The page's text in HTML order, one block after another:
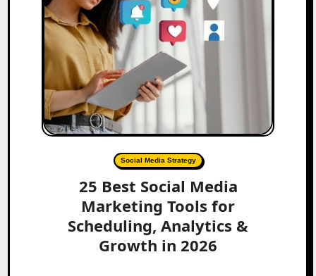
Social Media Strategy
25 Best Social Media
Marketing Tools for
Scheduling, Analytics &
Growth in 2026